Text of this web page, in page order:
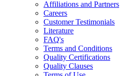
Affiliations and Partners
Careers
Customer Testimonials
Literature
FAQ's
Terms and Conditions
Quality Certifications
Quality Clauses